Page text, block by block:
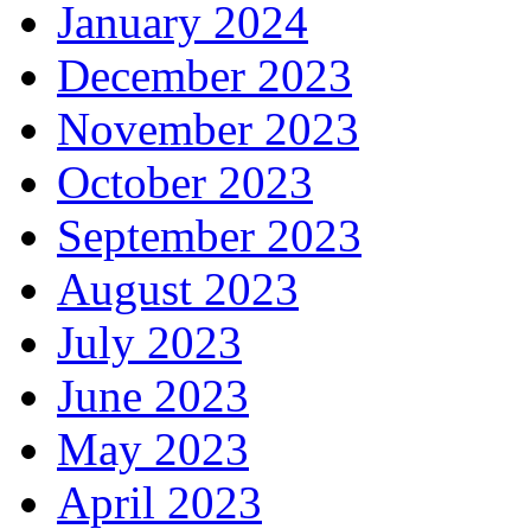
January 2024
December 2023
November 2023
October 2023
September 2023
August 2023
July 2023
June 2023
May 2023
April 2023